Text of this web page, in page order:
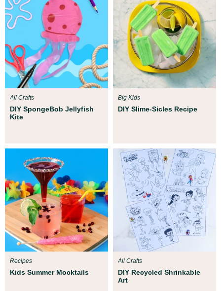
DIY SpongeBob Jellyfish
Kite
All Crafts
DIY Slime-Sicles Recipe
Big Kids
Kids Summer Mocktails
Recipes
DIY Recycled Shrinkable
Art
All Crafts